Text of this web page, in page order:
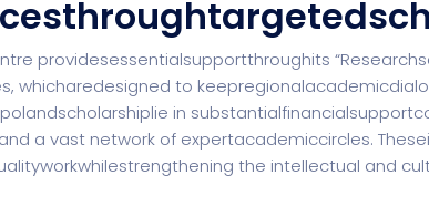
Support
Personal Portfolio
providesessentialsupportthroughits
whicharedesigned to
polandscholarshiplie in
a vast network of expertacademiccircles.
the intellectual and